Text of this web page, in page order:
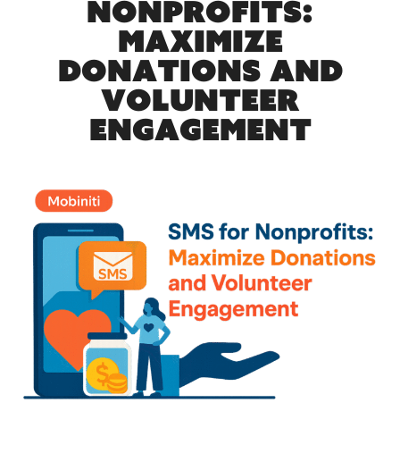
Nonprofits:
Maximize
Donations and
Volunteer
Engagement